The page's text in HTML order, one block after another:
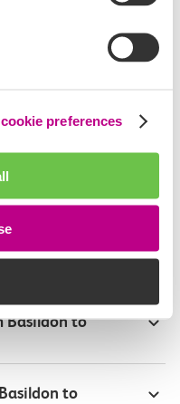
preferences
Basildon to
to